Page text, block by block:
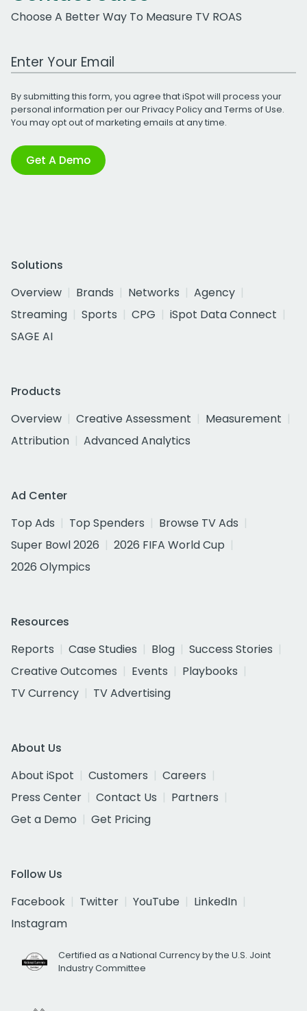
Choose A Better Way To Measure TV ROAS
Work Email Address
By submitting this form, you agree that iSpot will process your
personal information per ourPrivacy Policyand Terms of Use.
You may opt out of marketing emails at any time.
Get A Demo
Solutions
Overview
Brands Networks
Agency
Streaming
Sports CPG
iSpot Data Connect
SAGE AI
Products
Overview
Creative Assessment
Measurement
Attribution
Advanced Analytics
Ad Center
Top Ads
Top Spenders
Browse TV Ads
Super Bowl 2026
2026 FIFA World Cup
2026 Olympics
Resources
Reports
Case Studies Blog
Success Stories
Creative Outcomes
Events
Playbooks
TV Currency
TV Advertising
About Us
About iSpot
Customers
Careers
Press Center
Contact Us
Partners
Get a Demo
Get Pricing
Follow Us
Facebook
Twitter YouTube
LinkedIn
Instagram
Certified as a National Currency by the U.S. Joint
Industry Committee